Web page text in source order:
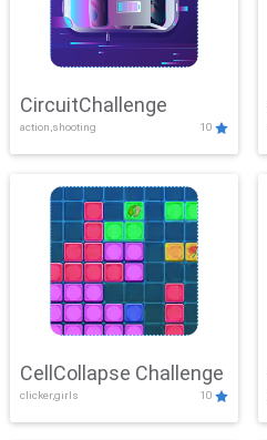
CircuitChallenge
action,shooting 10
CellCollapse Challenge
clicker,girls 10